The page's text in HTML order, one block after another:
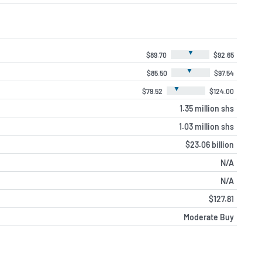
$89.70 ▼ $92.65
$85.50 ▼ $97.54
$79.52 ▼ $124.00
1.35 million shs
1.03 million shs
$23.06 billion
N/A
N/A
$127.81
Moderate Buy